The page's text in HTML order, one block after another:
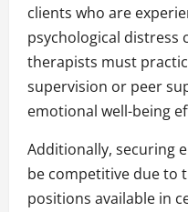
clients who are
psychological distress
therapists must
supervision or peer
emotional well-being
Additionally, securing
be competitive due to
positions available in